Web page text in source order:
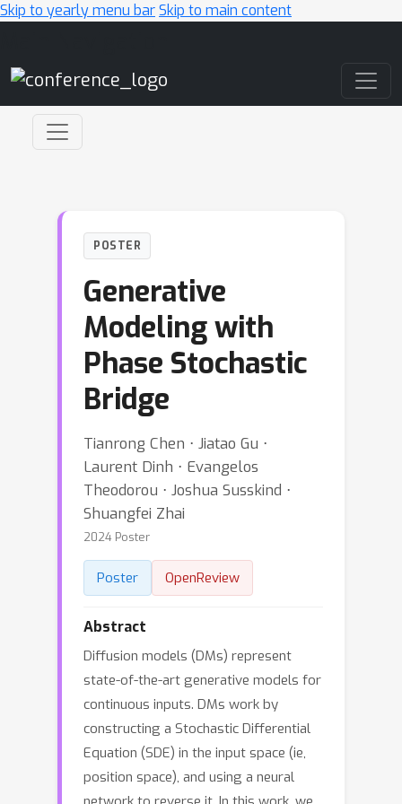
Skip to yearly menu barSkip to main content
POSTER
Generative
Modeling with
Phase Stochastic
Bridge
Tianrong Chen ⋅ Jiatao Gu ⋅
Laurent Dinh ⋅ Evangelos
Theodorou ⋅ Joshua Susskind ⋅
Shuangfei Zhai
2024 Poster
Poster OpenReview
Abstract
Diffusion models (DMs) represent
state-of-the-art generative models for
continuous inputs. DMs work by
constructing a Stochastic Differential
Equation (SDE) in the input space (ie,
position space), and using a neural